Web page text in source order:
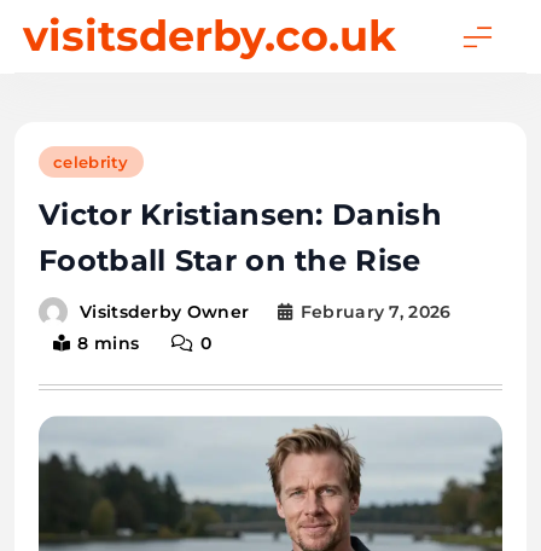
visitsderby.co.uk
celebrity
Victor Kristiansen: Danish
Football Star on the Rise
Visitsderby Owner
February 7, 2026
8 mins
0